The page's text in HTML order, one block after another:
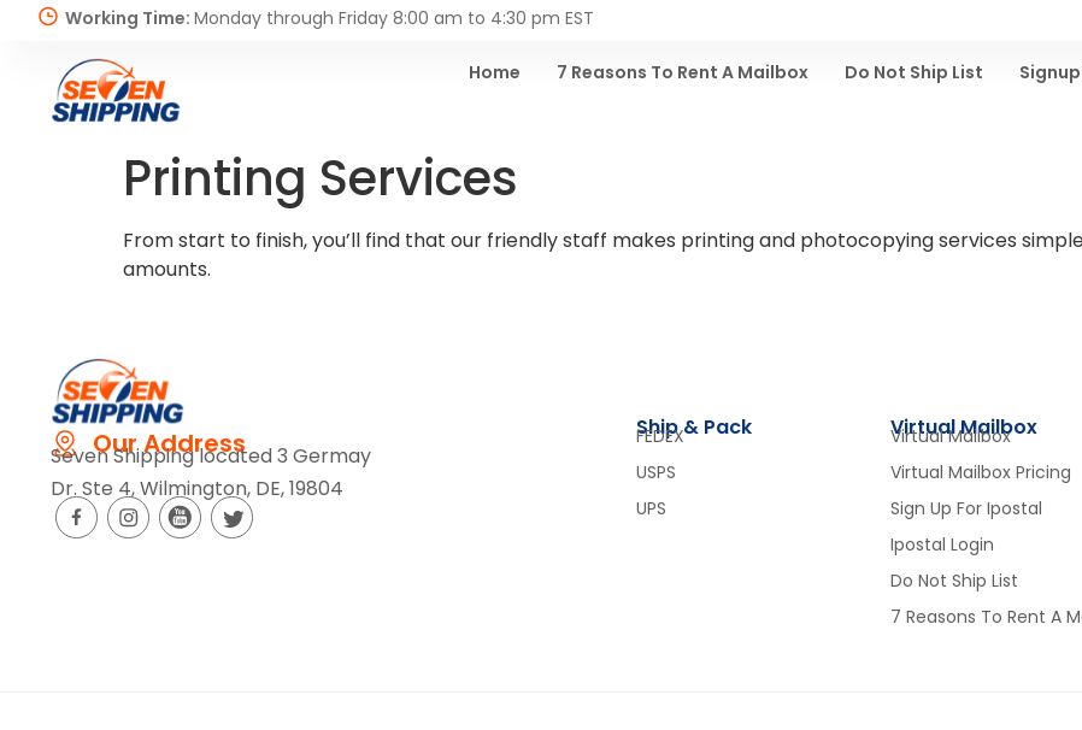
Working Time:Monday through Friday 8:00 am to 4:30 pm EST
Home 7 Reasons To Rent A Mailbox Do Not Ship List
Printing Services
From start to finish, you’ll find that our friendly staff makes printing and photocopying services
amounts.
Our Address
Seven Shipping located 3 Germay
Dr. Ste 4, Wilmington, DE, 19804
Ship & Pack
FEDEX
USPS
UPS
Virtual Mailbox
Virtual Mailbox
Virtual Mailbox Pricing
Sign Up For Ipostal
Ipostal Login
Do Not Ship List
7 Reasons To Rent A